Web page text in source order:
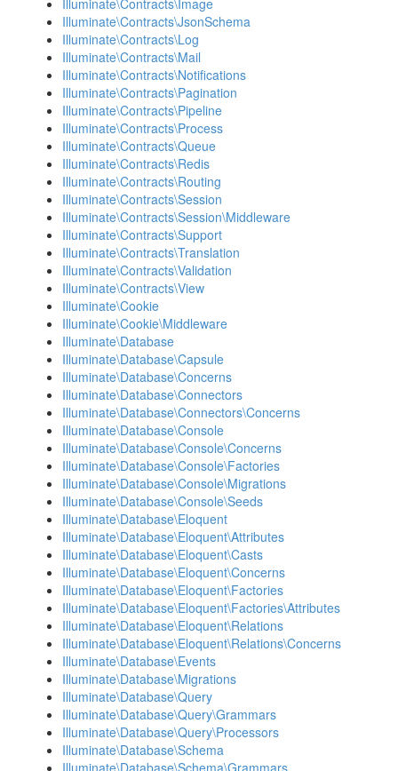
Illuminate\Contracts\Image
Illuminate\Contracts\JsonSchema
Illuminate\Contracts\Log
Illuminate\Contracts\Mail
Illuminate\Contracts\Notifications
Illuminate\Contracts\Pagination
Illuminate\Contracts\Pipeline
Illuminate\Contracts\Process
Illuminate\Contracts\Queue
Illuminate\Contracts\Redis
Illuminate\Contracts\Routing
Illuminate\Contracts\Session
Illuminate\Contracts\Session\Middleware
Illuminate\Contracts\Support
Illuminate\Contracts\Translation
Illuminate\Contracts\Validation
Illuminate\Contracts\View
Illuminate\Cookie
Illuminate\Cookie\Middleware
Illuminate\Database
Illuminate\Database\Capsule
Illuminate\Database\Concerns
Illuminate\Database\Connectors
Illuminate\Database\Connectors\Concerns
Illuminate\Database\Console
Illuminate\Database\Console\Concerns
Illuminate\Database\Console\Factories
Illuminate\Database\Console\Migrations
Illuminate\Database\Console\Seeds
Illuminate\Database\Eloquent
Illuminate\Database\Eloquent\Attributes
Illuminate\Database\Eloquent\Casts
Illuminate\Database\Eloquent\Concerns
Illuminate\Database\Eloquent\Factories
Illuminate\Database\Eloquent\Factories\Attributes
Illuminate\Database\Eloquent\Relations
Illuminate\Database\Eloquent\Relations\Concerns
Illuminate\Database\Events
Illuminate\Database\Migrations
Illuminate\Database\Query
Illuminate\Database\Query\Grammars
Illuminate\Database\Query\Processors
Illuminate\Database\Schema
Illuminate\Database\Schema\Grammars